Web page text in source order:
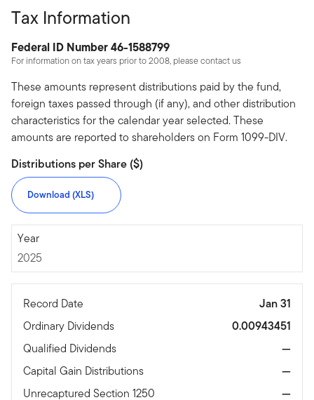
Tax Information
Federal ID Number 46-1588799
For information on tax years prior to 2008, please contact us
These amounts represent distributions paid by the fund,
foreign taxes passed through (if any), and other distribution
characteristics for the calendar year selected. These
amounts are reported to shareholders on Form 1099-DIV.
Distributions per Share ($)
Download (XLS)
2025
Year
2025
Record Date
Jan 31
Ordinary Dividends
0.00943451
Qualified Dividends
—
Capital Gain Distributions
—
Unrecaptured Section 1250
—